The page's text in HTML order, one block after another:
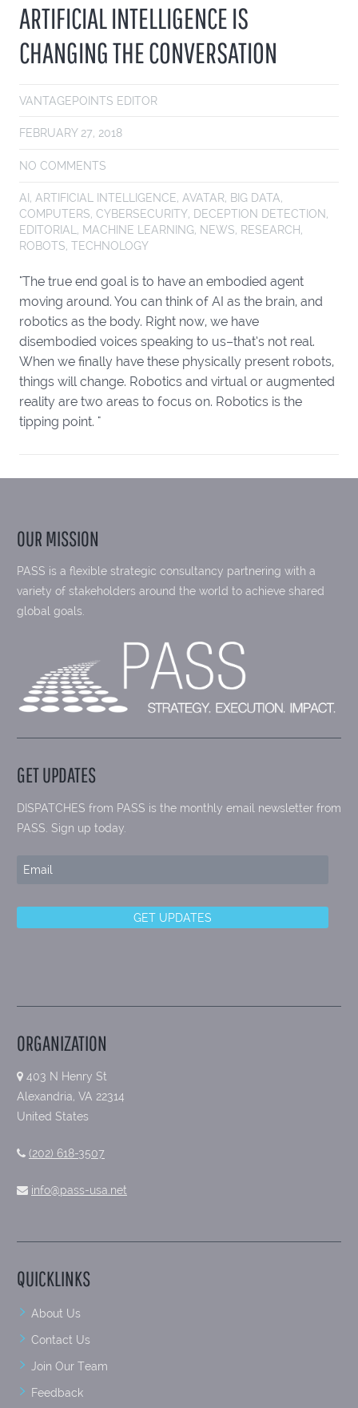
ARTIFICIAL INTELLIGENCE IS
CHANGING THE CONVERSATION
VANTAGEPOINTS EDITOR
FEBRUARY 27, 2018
NO COMMENTS
AI , ARTIFICIAL INTELLIGENCE, AVATAR, BIG DATA,
COMPUTERS, CYBERSECURITY, DECEPTION DETECTION,
EDITORIAL, MACHINE LEARNING, NEWS, RESEARCH,
ROBOTS, TECHNOLOGY
"The true end goal is to have an embodied agent
moving around. You can think of AI as the brain, and
robotics as the body. Right now, we have
disembodied voices speaking to us–that’s not real.
When we finally have these physically present robots,
things will change. Robotics and virtual or augmented
reality are two areas to focus on. Robotics is the
tipping point. "
OUR MISSION
PASS is a flexible strategic consultancy partnering with a
variety of stakeholders around the world to achieve shared
global goals.
GET UPDATES
DISPATCHES from PASS is the monthly email newsletter from
PASS. Sign up today.
ORGANIZATION
403 N Henry St
Alexandria, VA 22314
United States
(202) 618-3507
info@pass-usa.net
QUICKLINKS
About Us
Contact Us
Join Our Team
Feedback